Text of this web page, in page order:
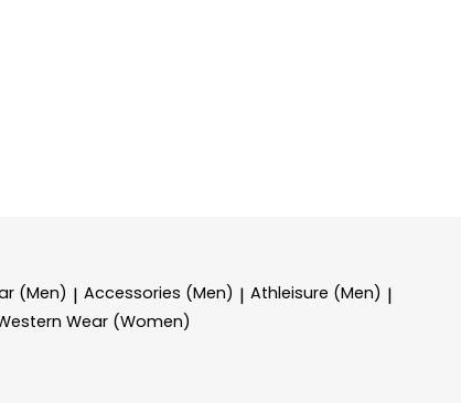
(Men) | Accessories (Men) | Athleisure (Men) |
Wear (Women)